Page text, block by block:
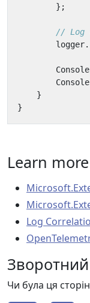
};
// Log
logger.
Console
Console
}
}
Learn more
Log
Зворотний
Чи була ця